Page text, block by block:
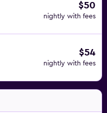
$50
nightly with fees
$54
nightly with fees